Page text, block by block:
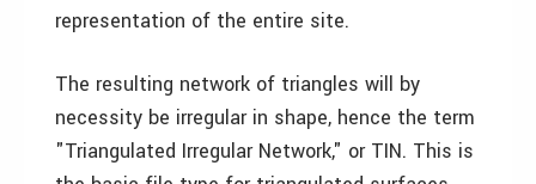
representation of the entire site.
The resulting network of triangles will by
necessity be irregular in shape, hence the term
"Triangulated Irregular Network," or TIN. This is